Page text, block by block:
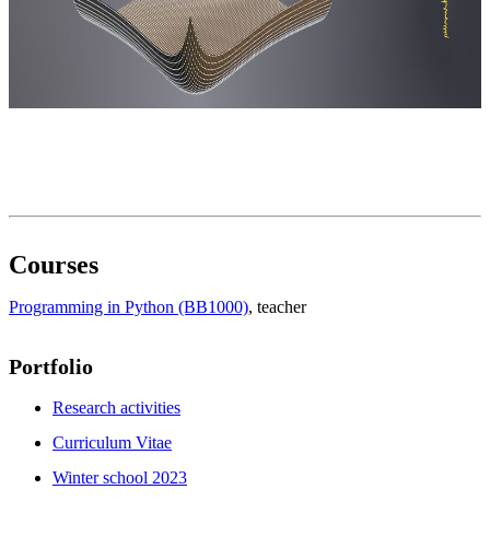
Courses
Programming in Python (BB1000), teacher
Portfolio
Research activities
Curriculum Vitae
Winter school 2023